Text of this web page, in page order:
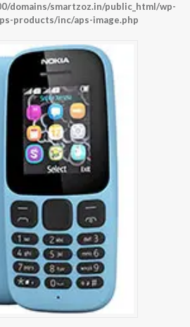
domains/smartzoz.in/public_html/wp-
products/inc/aps-image.php